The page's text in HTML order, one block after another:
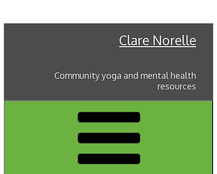
Clare Norelle
Community yoga and mental health
resources